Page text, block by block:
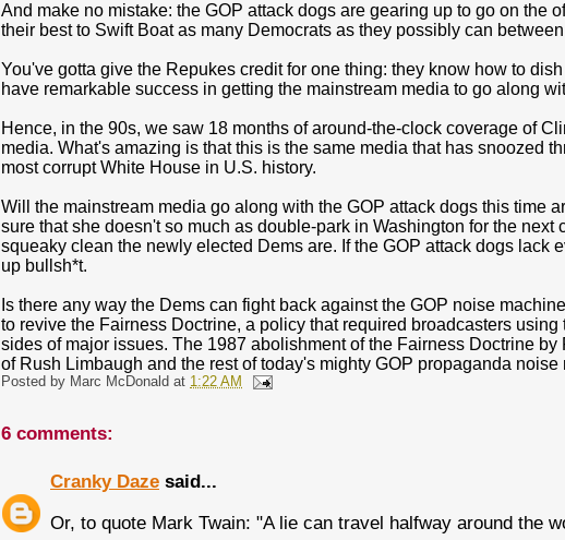
And make no mistake: the GOP attack dogs are gearing up to go on the
their best to Swift Boat as many Democrats as they possibly can
You've gotta give the Repukes credit for one thing: they know how to
have remarkable success in getting the mainstream media to go along
Hence, in the 90s, we saw 18 months of around-the-clock coverage of
media. What's amazing is that this is the same media that has snoozed
most corrupt White House in U.S. history.
Will the mainstream media go along with the GOP attack dogs this time
sure that she doesn't so much as double-park in Washington for the next
squeaky clean the newly elected Dems are. If the GOP attack dogs lack
up bullsh*t.
Is there any way the Dems can fight back against the GOP noise
to revive the Fairness Doctrine, a policy that required broadcasters
sides of major issues. The 1987 abolishment of the Fairness Doctrine
of Rush Limbaugh and the rest of today's mighty GOP propaganda noise
Posted by Marc McDonald at 1:22 AM
6 comments:
Cranky Daze said...
Or, to quote Mark Twain: "A lie can travel halfway around the